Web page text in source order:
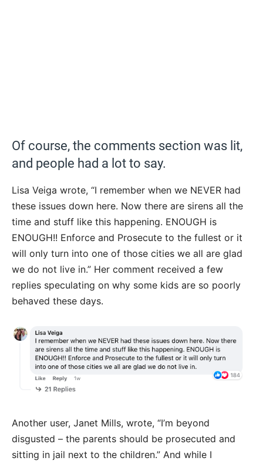
Of course, the comments section was lit,
and people had a lot to say.
Lisa Veiga wrote, “I remember when we NEVER had
these issues down here. Now there are sirens all the
time and stuff like this happening. ENOUGH is
ENOUGH!! Enforce and Prosecute to the fullest or it
will only turn into one of those cities we all are glad
we do not live in.” Her comment received a few
replies speculating on why some kids are so poorly
behaved these days.
Another user, Janet Mills, wrote, “I’m beyond
disgusted – the parents should be prosecuted and
sitting in jail next to the children.” And while I